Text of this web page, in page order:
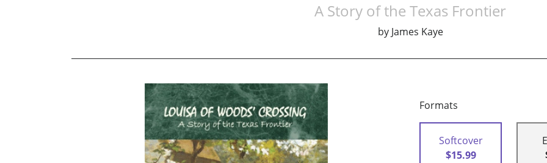
A Story of the Texas Frontier
by James Kaye
Formats
Softcover
$15.99